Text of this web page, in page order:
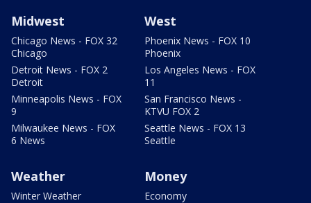
Midwest
Chicago News - FOX 32
Chicago
Detroit News - FOX 2
Detroit
Minneapolis News - FOX
9
Milwaukee News - FOX
6 News
West
Phoenix News - FOX 10
Phoenix
Los Angeles News - FOX
11
San Francisco News -
KTVU FOX 2
Seattle News - FOX 13
Seattle
Weather
Winter Weather
Money
Economy